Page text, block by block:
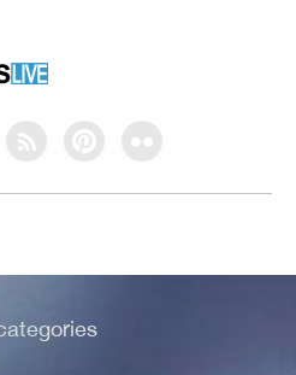
rss pinterestflickr